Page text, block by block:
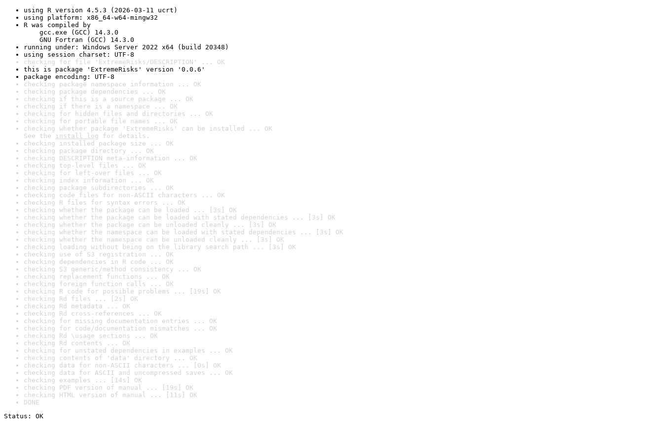
using R version 4.5.3 (2026-03-11 ucrt)
using platform: x86_64-w64-mingw32
R was compiled by
gcc.exe (GCC) 14.3.0
GNU Fortran (GCC) 14.3.0
running under: Windows Server 2022 x64 (build 20348)
using session charset: UTF-8
checking for file 'ExtremeRisks/DESCRIPTION' ... OK
this is package 'ExtremeRisks' version '0.0.6'
package encoding: UTF-8
checking package namespace information ... OK
checking package dependencies ... OK
checking if this is a source package ... OK
checking if there is a namespace ... OK
checking for hidden files and directories ... OK
checking for portable file names ... OK
checking whether package 'ExtremeRisks' can be installed ... OK
See the install log for details.
checking installed package size ... OK
checking package directory ... OK
checking DESCRIPTION meta-information ... OK
checking top-level files ... OK
checking for left-over files ... OK
checking index information ... OK
checking package subdirectories ... OK
checking code files for non-ASCII characters ... OK
checking R files for syntax errors ... OK
checking whether the package can be loaded ... [3s] OK
checking whether the package can be loaded with stated dependencies ... [3s] OK
checking whether the package can be unloaded cleanly ... [3s] OK
checking whether the namespace can be loaded with stated dependencies ... [3s] OK
checking whether the namespace can be unloaded cleanly ... [3s] OK
checking loading without being on the library search path ... [3s] OK
checking use of S3 registration ... OK
checking dependencies in R code ... OK
checking S3 generic/method consistency ... OK
checking replacement functions ... OK
checking foreign function calls ... OK
checking R code for possible problems ... [19s] OK
checking Rd files ... [2s] OK
checking Rd metadata ... OK
checking Rd cross-references ... OK
checking for missing documentation entries ... OK
checking for code/documentation mismatches ... OK
checking Rd \usage sections ... OK
checking Rd contents ... OK
checking for unstated dependencies in examples ... OK
checking contents of 'data' directory ... OK
checking data for non-ASCII characters ... [0s] OK
checking data for ASCII and uncompressed saves ... OK
checking examples ... [14s] OK
checking PDF version of manual ... [19s] OK
checking HTML version of manual ... [11s] OK
DONE
Status: OK